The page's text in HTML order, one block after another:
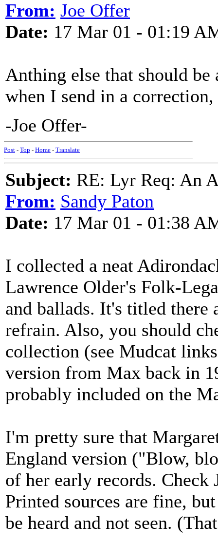
From: Joe Offer
Date: 17 Mar 01 - 01:19
Anthing else that should be
when I send in a
-Joe Offer-
Post - Top - Home - Translate
Subject: RE: Lyr Req: An
From: Sandy Paton
Date: 17 Mar 01 - 01:38
I collected a neat
Lawrence Older's Folk-
and ballads. It's titled
refrain. Also, you should
collection (see Mudcat
version from Max back in
probably included on the
I'm pretty sure that
England version ("Blow,
of her early records. Check
Printed sources are fine,
be heard and not seen.